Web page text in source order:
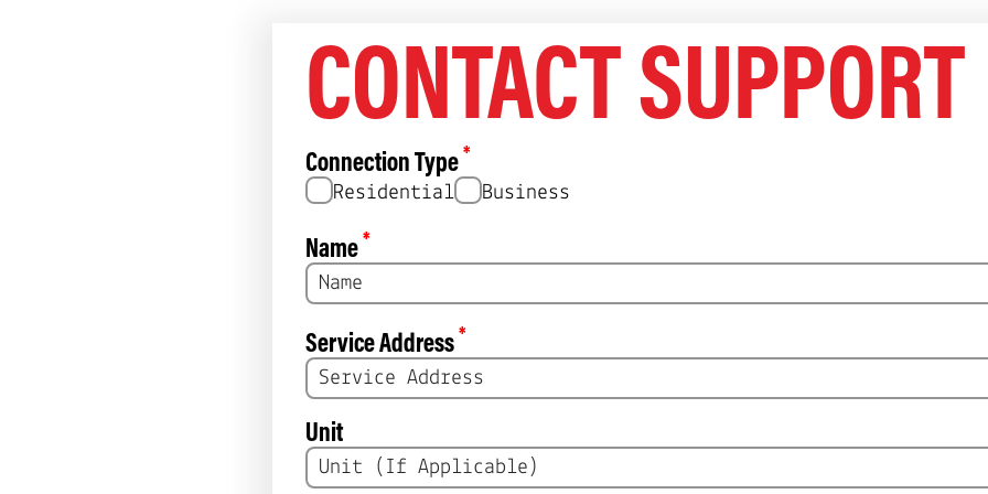
diminishing returns.
CONTACT SUPPORT
Connection Type*
Residential Business
Name*
Service Address*
Unit